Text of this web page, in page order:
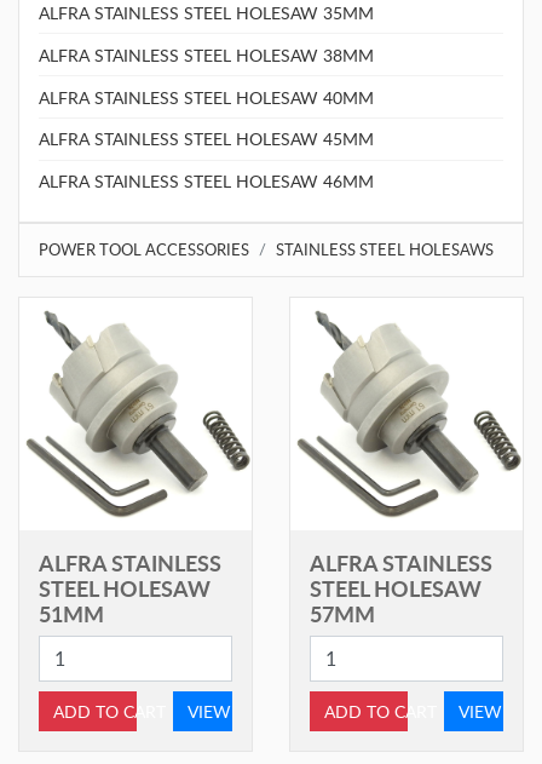
ALFRA STAINLESS STEEL HOLESAW 35MM
ALFRA STAINLESS STEEL HOLESAW 38MM
ALFRA STAINLESS STEEL HOLESAW 40MM
ALFRA STAINLESS STEEL HOLESAW 45MM
ALFRA STAINLESS STEEL HOLESAW 46MM
POWER TOOL ACCESSORIES STAINLESS STEEL HOLESAWS
ALFRA STAINLESS
STEEL HOLESAW
51MM
ADD TO CART VIEW
ALFRA STAINLESS
STEEL HOLESAW
57MM
ADD TO CART VIEW